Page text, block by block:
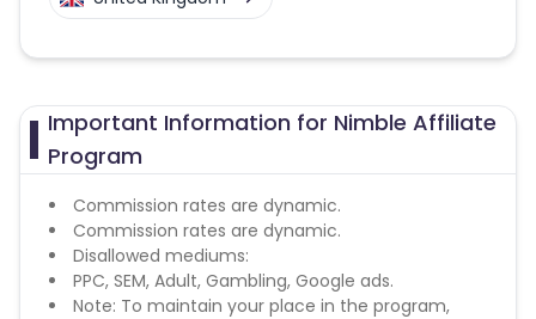
Important Information for Nimble Affiliate
Program
Commission rates are dynamic.
Commission rates are dynamic.
Disallowed mediums:
PPC, SEM, Adult, Gambling, Google ads.
Note: To maintain your place in the program,